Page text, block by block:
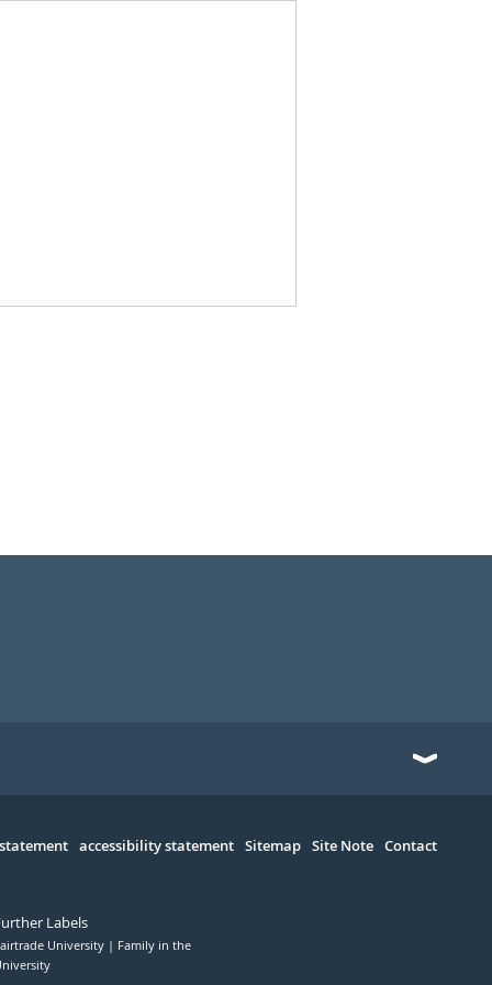
accessibility statement Sitemap Site Note Contact
Labels
University
Family in the